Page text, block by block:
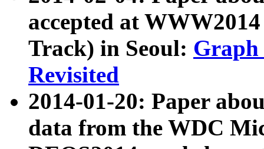
accepted at
Track) in Seoul: Graph
Revisited
2014-01-20: Paper
data from the WDC